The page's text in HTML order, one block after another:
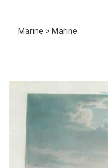
Marine > Marine